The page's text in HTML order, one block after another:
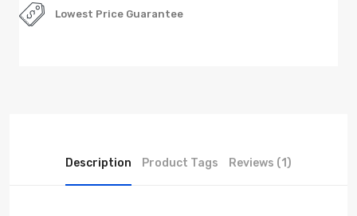
Lowest Price Guarantee
Description Product Tags Reviews (1)